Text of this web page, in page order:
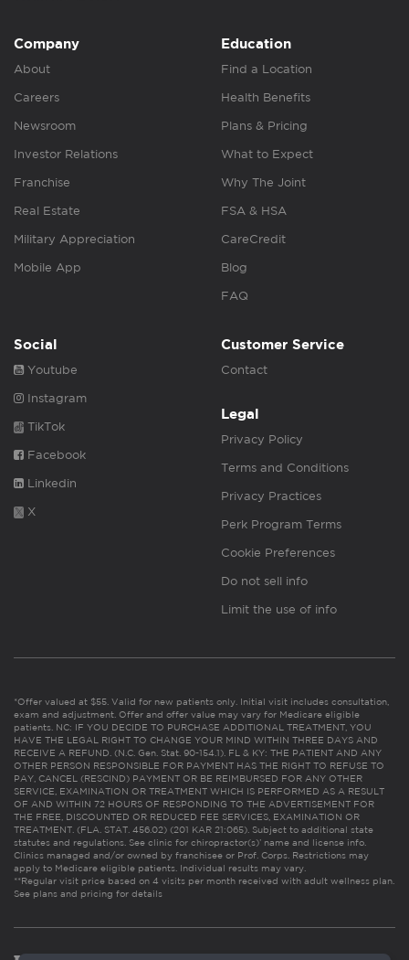
Company
About
Careers
Newsroom
Investor Relations
Franchise
Real Estate
Military Appreciation
Mobile App
Education
Find a Location
Health Benefits
Plans & Pricing
What to Expect
Why The Joint
FSA & HSA
CareCredit
Blog
FAQ
Social
Youtube
Instagram
TikTok
Facebook
Linkedin
X
Customer Service
Contact
Legal
Privacy Policy
Terms and Conditions
Privacy Practices
Perk Program Terms
Cookie Preferences
Do not sell info
Limit the use of info
*Offer valued at $55. Valid for new patients only. Initial visit includes consultation,
exam and adjustment. Offer and offer value may vary for Medicare eligible
patients. NC: IF YOU DECIDE TO PURCHASE ADDITIONAL TREATMENT, YOU
HAVE THE LEGAL RIGHT TO CHANGE YOUR MIND WITHIN THREE DAYS AND
RECEIVE A REFUND. (N.C. Gen. Stat. 90-154.1). FL & KY: THE PATIENT AND ANY
OTHER PERSON RESPONSIBLE FOR PAYMENT HAS THE RIGHT TO REFUSE TO
PAY, CANCEL (RESCIND) PAYMENT OR BE REIMBURSED FOR ANY OTHER
SERVICE, EXAMINATION OR TREATMENT WHICH IS PERFORMED AS A RESULT
OF AND WITHIN 72 HOURS OF RESPONDING TO THE ADVERTISEMENT FOR
THE FREE, DISCOUNTED OR REDUCED FEE SERVICES, EXAMINATION OR
TREATMENT. (FLA. STAT. 456.02) (201 KAR 21:065). Subject to additional state
statutes and regulations. See clinic for chiropractor(s)’ name and license info.
Clinics managed and/or owned by franchisee or Prof. Corps. Restrictions may
apply to Medicare eligible patients. Individual results may vary.
**Regular visit price based on 4 visits per month received with adult wellness plan.
See plans and pricing for details